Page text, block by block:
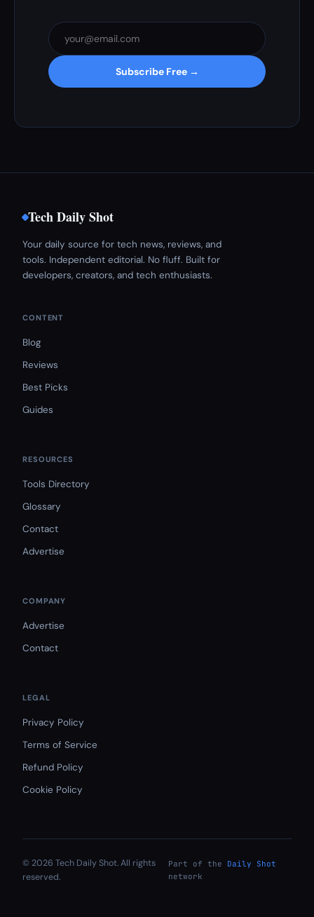
Subscribe Free →
Tech Daily Shot
Your daily source for tech news, reviews, and
tools. Independent editorial. No fluff. Built for
developers, creators, and tech enthusiasts.
CONTENT
Blog
Reviews
Best Picks
Guides
RESOURCES
Tools Directory
Glossary
Contact
Advertise
COMPANY
Advertise
Contact
LEGAL
Privacy Policy
Terms of Service
Refund Policy
Cookie Policy
© 2026 Tech Daily Shot. All rights
reserved.
Part of the
Daily Shot
network